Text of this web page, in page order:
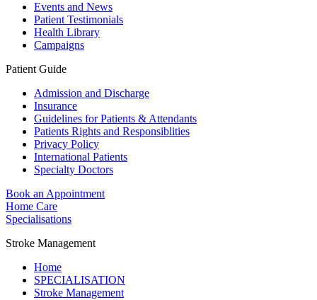
Events and News
Patient Testimonials
Health Library
Campaigns
Patient Guide
Admission and Discharge
Insurance
Guidelines for Patients & Attendants
Patients Rights and Responsiblities
Privacy Policy
International Patients
Specialty Doctors
Book an Appointment
Home Care
Specialisations
Stroke Management
Home
SPECIALISATION
Stroke Management